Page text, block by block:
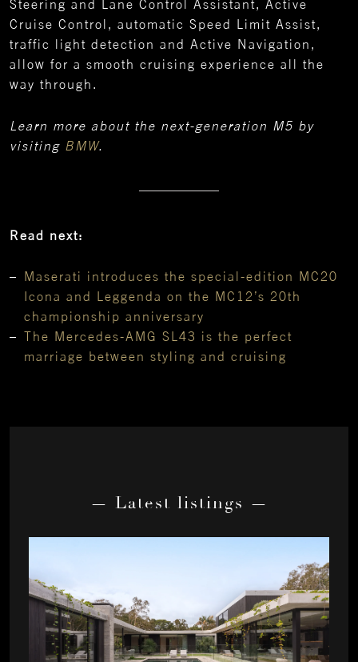
Steering and Lane Control Assistant, Active
Cruise Control, automatic Speed Limit Assist,
traffic light detection and Active Navigation,
allow for a smooth cruising experience all the
way through.
Learn more about the next-generation M5 by
visiting BMW.
Read next:
Maserati introduces the special-edition MC20
Icona and Leggenda on the MC12’s 20th
championship anniversary
The Mercedes-AMG SL43 is the perfect
marriage between styling and cruising
— Latest listings —